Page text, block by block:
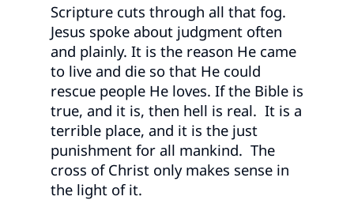
Scripture cuts through all that fog.
Jesus spoke about judgment often
and plainly. It is the reason He came
to live and die so that He could
rescue people He loves. If the Bible is
true, and it is, then hell is real. It is a
terrible place, and it is the just
punishment for all mankind. The
cross of Christ only makes sense in
the light of it.